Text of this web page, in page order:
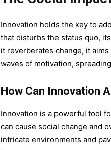
Innovation holds the key to
that disturbs the status quo,
it reverberates change, it
waves of motivation,
How Can Innovation
Innovation is a powerful tool
can cause social change and
intricate environments and